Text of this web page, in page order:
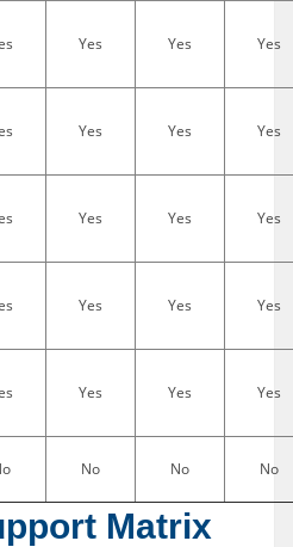
Yes Yes Yes
Yes Yes Yes
Yes Yes Yes
Yes Yes Yes
Yes Yes Yes
No No No
Matrix